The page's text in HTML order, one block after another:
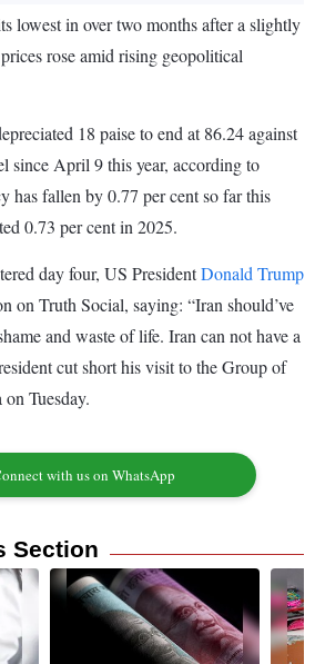
lowest in over two months after a slightly
rose amid rising geopolitical
18 paise to end at 86.24 against
since April 9 this year, according to
has fallen by 0.77 per cent so far this
0.73 per cent in 2025.
day four, US PresidentDonald Trump
on Truth Social, saying: “Iran should’ve
and waste of life. Iran can not have a
cut short his visit to the Group of
Tuesday.
with us on WhatsApp
Section